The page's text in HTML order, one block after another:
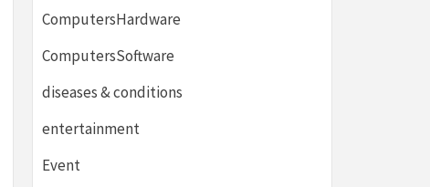
ComputersHardware
ComputersSoftware
diseases & conditions
entertainment
Event